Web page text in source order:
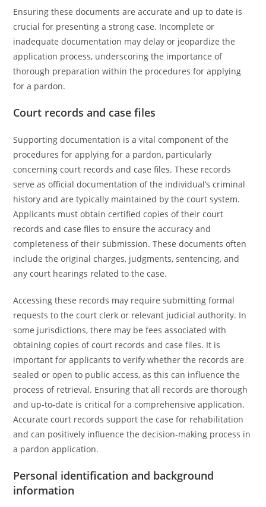
Ensuring these documents are accurate and up to date is
crucial for presenting a strong case. Incomplete or
inadequate documentation may delay or jeopardize the
application process, underscoring the importance of
thorough preparation within the procedures for applying
for a pardon.
Court records and case files
Supporting documentation is a vital component of the
procedures for applying for a pardon, particularly
concerning court records and case files. These records
serve as official documentation of the individual’s criminal
history and are typically maintained by the court system.
Applicants must obtain certified copies of their court
records and case files to ensure the accuracy and
completeness of their submission. These documents often
include the original charges, judgments, sentencing, and
any court hearings related to the case.
Accessing these records may require submitting formal
requests to the court clerk or relevant judicial authority. In
some jurisdictions, there may be fees associated with
obtaining copies of court records and case files. It is
important for applicants to verify whether the records are
sealed or open to public access, as this can influence the
process of retrieval. Ensuring that all records are thorough
and up-to-date is critical for a comprehensive application.
Accurate court records support the case for rehabilitation
and can positively influence the decision-making process in
a pardon application.
Personal identification and background
information